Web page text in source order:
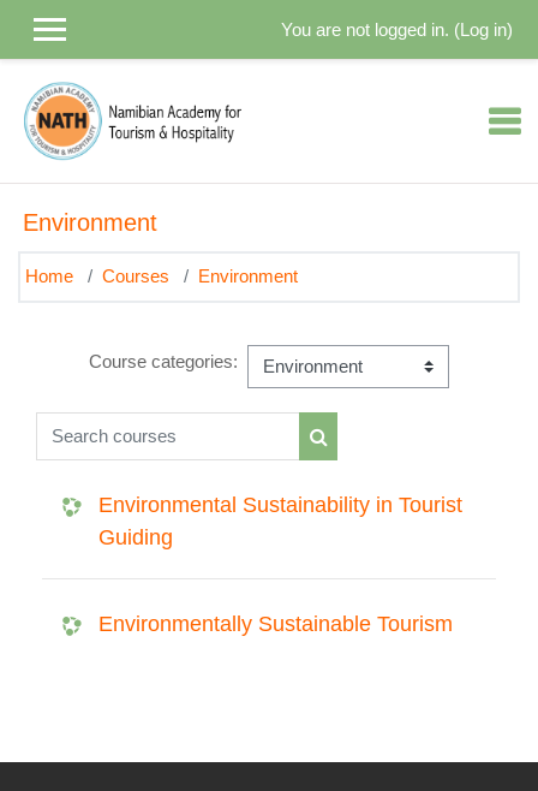
You are not logged in. (Log in)
Environment
Home Courses Environment
Course categories:
Search courses
Search courses
Environmental Sustainability in Tourist
Guiding
Environmentally Sustainable Tourism